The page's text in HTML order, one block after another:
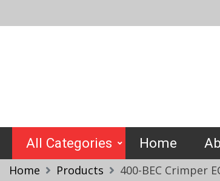
to
Crimptools
All Categories Home
Home Products 400-BEC Crimper